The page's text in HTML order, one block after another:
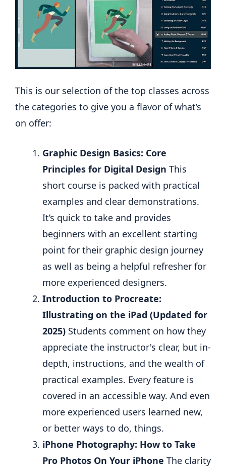
This is our selection of the top classes across
the categories to give you a flavor of what’s
on offer:
Graphic Design Basics: Core
Principles for Digital Design This
short course is packed with practical
examples and clear demonstrations.
It’s quick to take and provides
beginners with an excellent starting
point for their graphic design journey
as well as being a helpful refresher for
more experienced designers.
Introduction to Procreate:
Illustrating on the iPad (Updated for
2025) Students comment on how they
appreciate the instructor's clear, but in-
depth, instructions, and the wealth of
practical examples. Every feature is
covered in an accessible way. And even
more experienced users learned new,
or better ways to do, things.
iPhone Photography: How to Take
Pro Photos On Your iPhone The clarity